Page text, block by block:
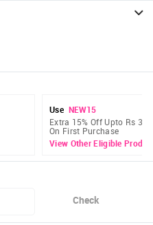
Use NEW15
Extra 15% Off Upto Rs 300
On First Purchase
View Other Eligible
Check